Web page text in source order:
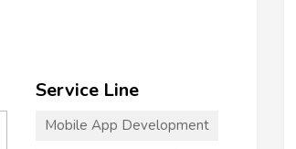
Service Line
Mobile App Development